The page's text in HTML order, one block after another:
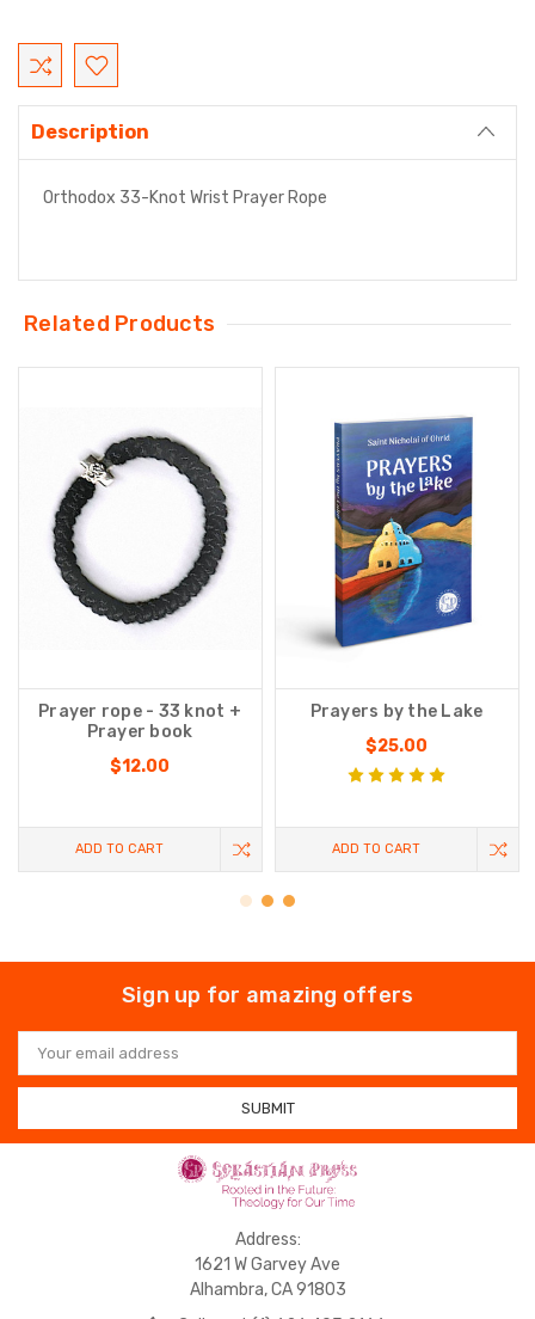
Current
Stock:
Description
Orthodox 33-Knot Wrist Prayer Rope
Related Products
Prayer rope - 33 knot +
Prayer book
$12.00
ADD TO CART
Prayers by the Lake
$25.00
ADD TO CART
Sign up for amazing offers
Email
Address
Address:
1621 W Garvey Ave
Alhambra, CA 91803